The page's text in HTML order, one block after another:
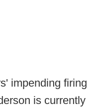
impending firing
is currently